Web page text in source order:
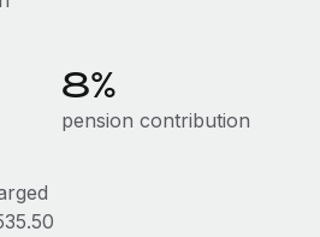
8%
pension contribution